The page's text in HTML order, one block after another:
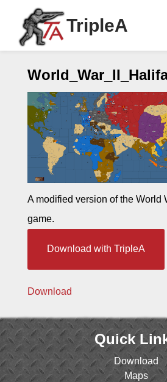
TripleA
A modified version of the World
game.
Download with TripleA
Download
Quick
Download
Maps